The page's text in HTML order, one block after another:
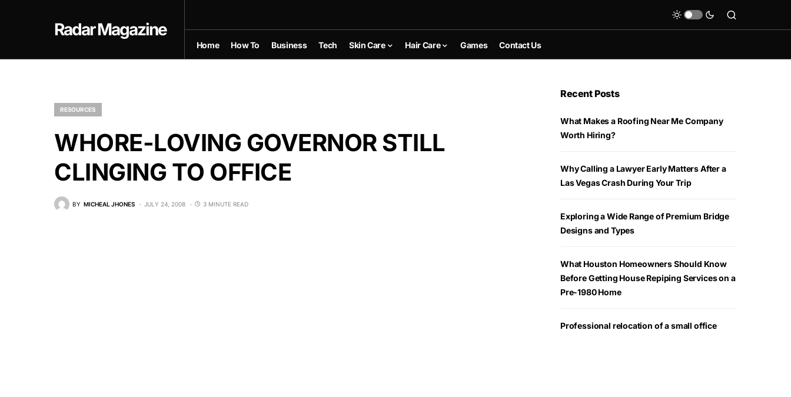
Radar Magazine
Home How To Business Tech Skin Care Hair Care Games Contact Us
RESOURCES
WHORE-LOVING GOVERNOR STILL
CLINGING TO OFFICE
BY MICHEAL JHONES JULY 24, 2008 3 MINUTE READ
Recent Posts
What Makes a Roofing Near Me Company
Worth Hiring?
Why Calling a Lawyer Early Matters After a
Las Vegas Crash During Your Trip
Exploring a Wide Range of Premium Bridge
Designs and Types
What Houston Homeowners Should Know
Before Getting House Repiping Services on a
Pre-1980 Home
Professional relocation of a small office